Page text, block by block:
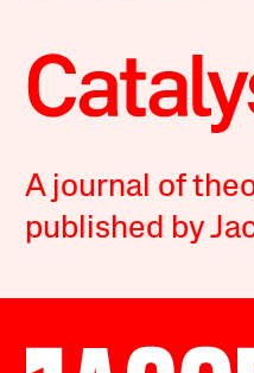
A journal of
published by